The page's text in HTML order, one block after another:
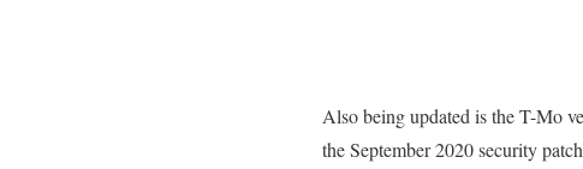
Also being updated is the T-Mo
the September 2020 security